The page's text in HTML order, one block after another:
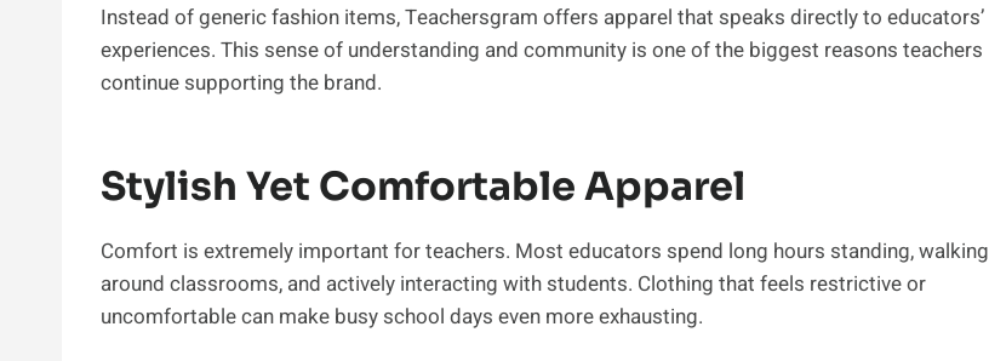
Instead of generic fashion items, Teachersgram offers apparel that speaks directly to educators’
experiences. This sense of understanding and community is one of the biggest reasons teachers
continue supporting the brand.
Stylish Yet Comfortable Apparel
Comfort is extremely important for teachers. Most educators spend long hours standing, walking
around classrooms, and actively interacting with students. Clothing that feels restrictive or
uncomfortable can make busy school days even more exhausting.